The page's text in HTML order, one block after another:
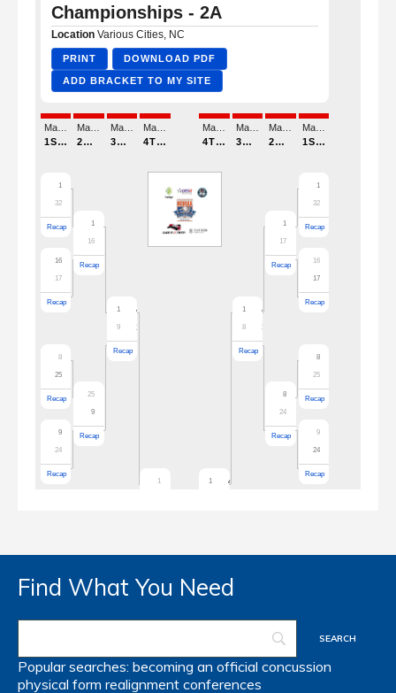
Find What You Need
Popular searches: becoming an official concussion
physical form realignment conferences